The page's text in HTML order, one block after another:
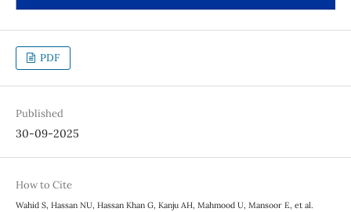
PDF
Published
30-09-2025
How to Cite
Wahid S, Hassan NU, Hassan Khan G, Kanju AH, Mahmood U, Mansoor E, et al.